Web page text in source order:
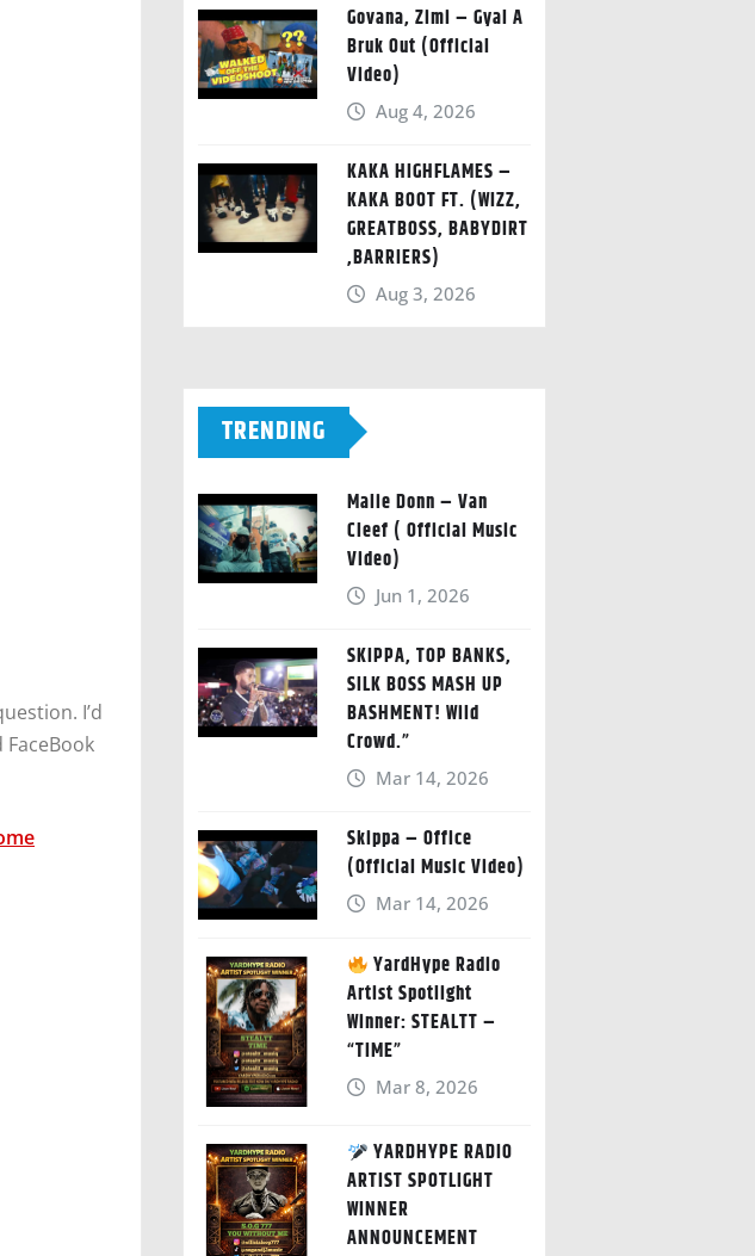
I’d
Govana, Zimi – Gyal A
Bruk Out (Official
Video)
Aug 4, 2026
KAKA HIGHFLAMES –
KAKA BOOT FT. (WIZZ,
GREATBOSS, BABYDIRT
,BARRIERS)
Aug 3, 2026
TRENDING
Malie Donn – Van
Cleef ( Official Music
Video)
Jun 1, 2026
SKIPPA, TOP BANKS,
SILK BOSS MASH UP
BASHMENT! Wild
Crowd.”
Mar 14, 2026
Skippa – Office
(Official Music Video)
Mar 14, 2026
YardHype Radio
Artist Spotlight
Winner: STEALTT –
“TIME”
Mar 8, 2026
YARDHYPE RADIO
ARTIST SPOTLIGHT
WINNER
ANNOUNCEMENT